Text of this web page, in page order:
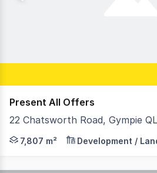
Present All Offers
22 Chatsworth Road, Gympie
On behalf of RWC Northern
7,807 m² Development /